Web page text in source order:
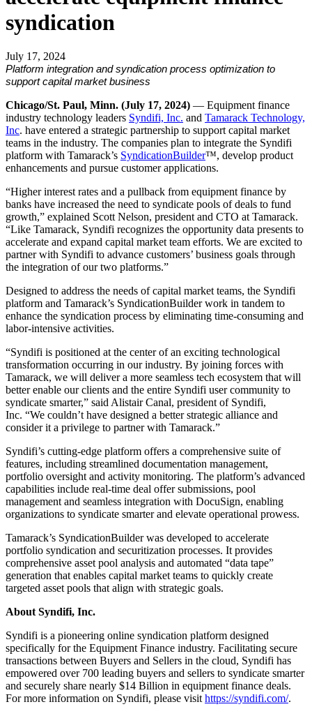
syndication
July 17, 2024
Platform integration and syndication process optimization to
support capital market business
Chicago/St. Paul, Minn. (July 17, 2024) — Equipment finance
industry technology leaders Syndifi, Inc. and Tamarack Technology,
Inc. have entered a strategic partnership to support capital market
teams in the industry. The companies plan to integrate the Syndifi
platform with Tamarack’s SyndicationBuilder™, develop product
enhancements and pursue customer applications.
“Higher interest rates and a pullback from equipment finance by
banks have increased the need to syndicate pools of deals to fund
growth,” explained Scott Nelson, president and CTO at Tamarack.
“Like Tamarack, Syndifi recognizes the opportunity data presents to
accelerate and expand capital market team efforts. We are excited to
partner with Syndifi to advance customers’ business goals through
the integration of our two platforms.”
Designed to address the needs of capital market teams, the Syndifi
platform and Tamarack’s SyndicationBuilder work in tandem to
enhance the syndication process by eliminating time-consuming and
labor-intensive activities.
“Syndifi is positioned at the center of an exciting technological
transformation occurring in our industry. By joining forces with
Tamarack, we will deliver a more seamless tech ecosystem that will
better enable our clients and the entire Syndifi user community to
syndicate smarter,” said Alistair Canal, president of Syndifi,
Inc. “We couldn’t have designed a better strategic alliance and
consider it a privilege to partner with Tamarack.”
Syndifi’s cutting-edge platform offers a comprehensive suite of
features, including streamlined documentation management,
portfolio oversight and activity monitoring. The platform’s advanced
capabilities include real-time deal offer submissions, pool
management and seamless integration with DocuSign, enabling
organizations to syndicate smarter and elevate operational prowess.
Tamarack’s SyndicationBuilder was developed to accelerate
portfolio syndication and securitization processes. It provides
comprehensive asset pool analysis and automated “data tape”
generation that enables capital market teams to quickly create
targeted asset pools that align with strategic goals.
About Syndifi, Inc.
Syndifi is a pioneering online syndication platform designed
specifically for the Equipment Finance industry. Facilitating secure
transactions between Buyers and Sellers in the cloud, Syndifi has
empowered over 700 leading buyers and sellers to syndicate smarter
and securely share nearly $14 Billion in equipment finance deals.
For more information on Syndifi, please visithttps://syndifi.com/.